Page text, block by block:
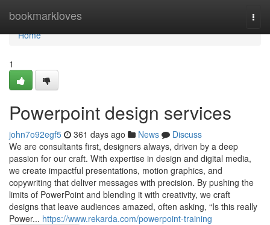
bookmarkloves
Home
Home
1
Powerpoint design services
john7o92egf5 361 days ago News
Discuss
We are consultants first, designers always, driven by a deep
passion for our craft. With expertise in design and digital media,
we create impactful presentations, motion graphics, and
copywriting that deliver messages with precision. By pushing the
limits of PowerPoint and blending it with creativity, we craft
designs that leave audiences amazed, often asking, “Is this really
Power... https://www.rekarda.com/powerpoint-training